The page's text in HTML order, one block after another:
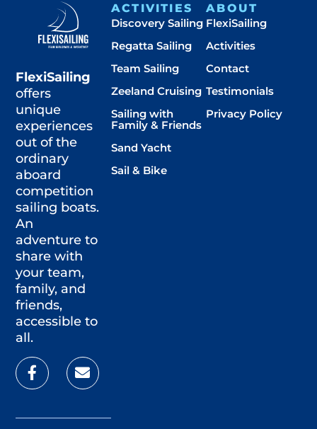
FlexiSailing
offers
unique
experiences
out of the
ordinary
aboard
competition
sailing boats.
An
adventure to
share with
your team,
family, and
friends,
accessible to
all.
ACTIVITIES
Discovery Sailing
Regatta Sailing
Team Sailing
Zeeland Cruising
Sailing with
Family & Friends
Sand Yacht
Sail & Bike
ABOUT
FlexiSailing
Activities
Contact
Testimonials
Privacy Policy